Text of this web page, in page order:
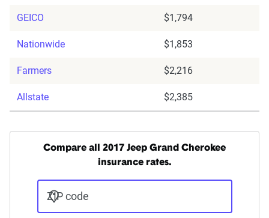
GEICO $1,794
Nationwide $1,853
Farmers $2,216
Allstate $2,385
Compare all 2017 Jeep Grand Cherokee
insurance rates.
ZIP code